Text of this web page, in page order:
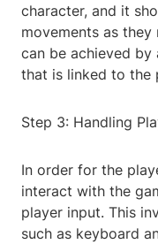
character, and it
movements as
can be achieved
that is linked to the
Step 3: Handling
In order for the
interact with the
player input. This
such as keyboard